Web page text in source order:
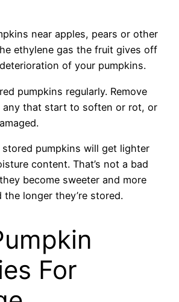
near apples, pears or other
ethylene gas the fruit gives off
of your pumpkins.
pumpkins regularly. Remove
any that start to soften or rot, or
stored pumpkins will get lighter
content. That’s not a bad
become sweeter and more
longer they’re stored.
For